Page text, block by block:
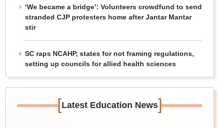
‘We became a bridge’: Volunteers crowdfund to send
stranded CJP protesters home after Jantar Mantar
stir
SC raps NCAHP, states for not framing regulations,
setting up councils for allied health sciences
[Latest Education News]